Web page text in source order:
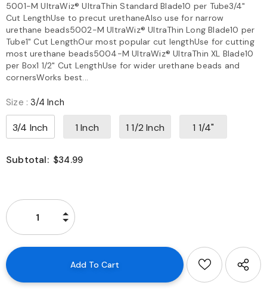
5001-M UltraWiz® UltraThin Standard Blade10 per Tube3/4"
Cut LengthUse to precut urethaneAlso use for narrow
urethane beads5002-M UltraWiz® UltraThin Long Blade10 per
Tube1" Cut LengthOur most popular cut lengthUse for cutting
most urethane beads5004-M UltraWiz® UltraThin XL Blade10
per Box1 1/2" Cut LengthUse for wider urethane beads and
cornersWorks best...
Size :3/4 Inch
3/4 Inch 1 Inch 1 1/2 Inch 1 1/4"
Subtotal: $34.99